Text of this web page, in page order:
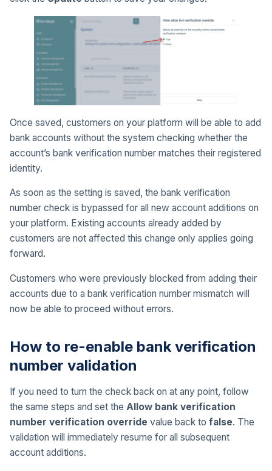
Once saved, customers on your platform will be able to add
bank accounts without the system checking whether the
account’s bank verification number matches their registered
identity.
As soon as the setting is saved, the bank verification
number check is bypassed for all new account additions on
your platform. Existing accounts already added by
customers are not affected this change only applies going
forward.
Customers who were previously blocked from adding their
accounts due to a bank verification number mismatch will
now be able to proceed without errors.
How to re-enable bank verification
number validation
If you need to turn the check back on at any point, follow
the same steps and set the Allow bank verification
number verification override value back to false. The
validation will immediately resume for all subsequent
account additions.